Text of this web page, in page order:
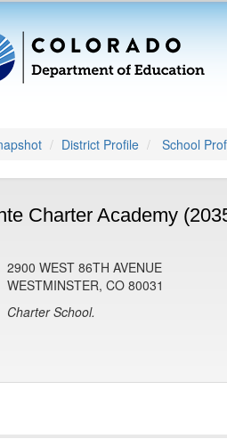
District Profile School
Charter Academy
2900 WEST 86TH AVENUE
WESTMINSTER, CO 80031
Charter School.